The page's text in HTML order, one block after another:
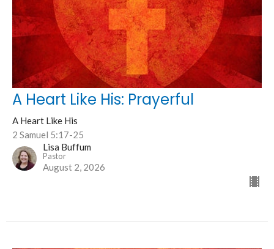
A Heart Like His: Prayerful
A Heart Like His
2 Samuel 5:17-25
Lisa Buffum
Pastor
August 2, 2026